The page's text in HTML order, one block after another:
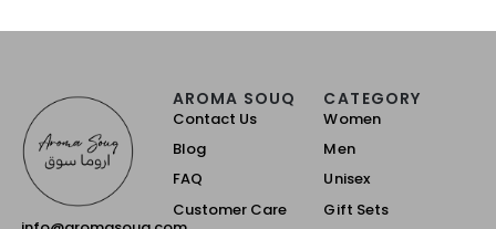
AROMA SOUQ
Contact Us
Blog
FAQ
Customer Care
CATEGORY
Women
Men
Unisex
Gift Sets